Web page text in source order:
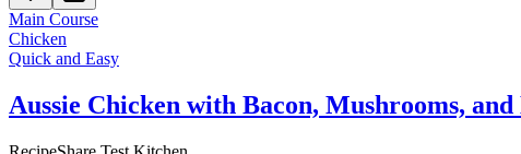
Main Course
Chicken
Quick and Easy
Aussie Chicken with Bacon, Mushrooms,